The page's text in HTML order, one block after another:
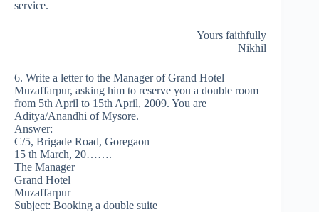
service.
Yours faithfully
Nikhil
6. Write a letter to the Manager of Grand Hotel
Muzaffarpur, asking him to reserve you a double room
from 5th April to 15th April, 2009. You are
Aditya/Anandhi of Mysore.
Answer:
C/5, Brigade Road, Goregaon
15 th March, 20…….
The Manager
Grand Hotel
Muzaffarpur
Subject: Booking a double suite